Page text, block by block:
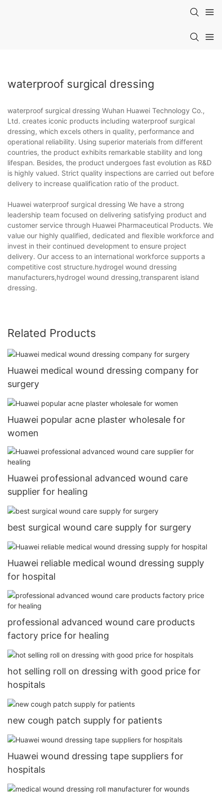
waterproof surgical dressing
waterproof surgical dressing Wuhan Huawei Technology Co.,
Ltd. creates iconic products including waterproof surgical
dressing, which excels others in quality, performance and
operational reliability. Using superior materials from different
countries, the product exhibits remarkable stability and long
lifespan. Besides, the product undergoes fast evolution as R&D
is highly valued. Strict quality inspections are carried out before
delivery to increase qualification ratio of the product.
Huawei waterproof surgical dressing We have a strong
leadership team focused on delivering satisfying product and
customer service through Huawei Pharmaceutical Products. We
value our highly qualified, dedicated and flexible workforce and
invest in their continued development to ensure project
delivery. Our access to an international workforce supports a
competitive cost structure.hydrogel wound dressing
manufacturers,hydrogel wound dressing,transparent island
dressing.
Related Products
Huawei medical wound dressing company for
surgery
Huawei popular acne plaster wholesale for
women
Huawei professional advanced wound care
supplier for healing
best surgical wound care supply for surgery
Huawei reliable medical wound dressing supply
for hospital
professional advanced wound care products
factory price for healing
hot selling roll on dressing with good price for
hospitals
new cough patch supply for patients
Huawei wound dressing tape suppliers for
hospitals